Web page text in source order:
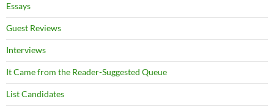
Essays
Guest Reviews
Interviews
It Came from the Reader-Suggested Queue
List Candidates